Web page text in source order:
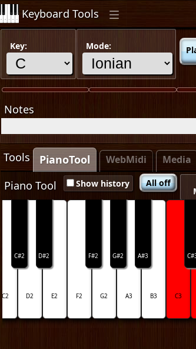
Keyboard Tools
Key: Mode:
Notes
Tools PianoTool WebMidi Media
Piano Tool Show history All off
C2 D2
C#2
E2
D#2
F2 G2
F#2
A3
G#2
B3
A#3
C3